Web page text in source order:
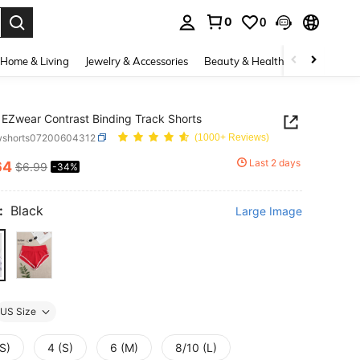
0 0
Home & Living Jewelry & Accessories Beauty & Health Baby &
EZwear Contrast Binding Track Shorts
(1000+ Reviews)
AND AVAILABILITY
$6.99 -34% Last 2 days
Black Large Image
US Size
4 (S) 6 (M) 8/10 (L)